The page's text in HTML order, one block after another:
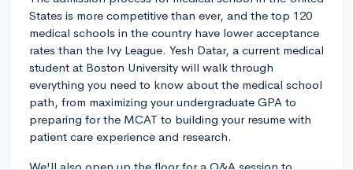
States is more competitive than ever, and the top 120
medical schools in the country have lower acceptance
rates than the Ivy League. Yesh Datar, a current medical
student at Boston University will walk through
everything you need to know about the medical school
path, from maximizing your undergraduate GPA to
preparing for the MCAT to building your resume with
patient care experience and research.
We'll also open up the floor for a Q&A session to